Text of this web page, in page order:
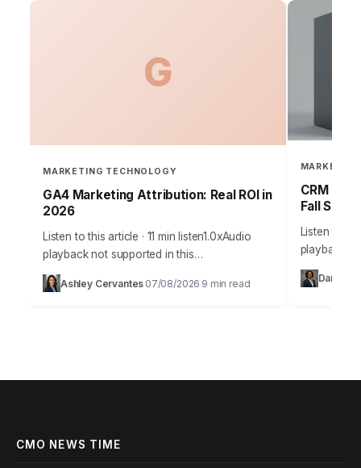
G
MARKETING TECHNOLOGY
GA4 Marketing Attribution: Real ROI in
2026
Listen to this article · 11 min listen1.0xAudio
playback not supported in this
browser.Understanding true marketing
attribution is no longer a luxury; it’s the
Ashley Cervantes 07/08/2026 9 min read
CRM
Fall
Listen to
playback
36% of
current
Daniel
CMO NEWS TIME